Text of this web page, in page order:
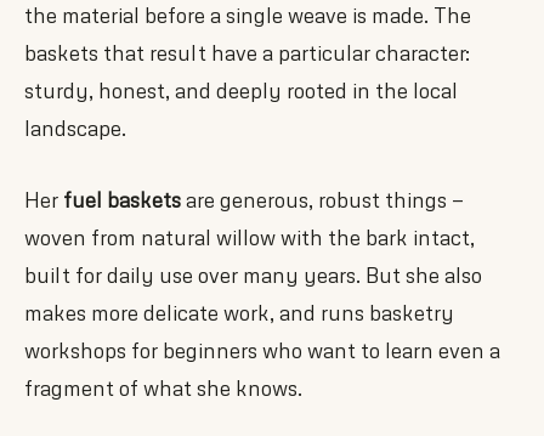
the material before a single weave is made. The
baskets that result have a particular character:
sturdy, honest, and deeply rooted in the local
landscape.
Her fuel basketsare generous, robust things —
woven from natural willow with the bark intact,
built for daily use over many years. But she also
makes more delicate work, and runs basketry
workshops for beginners who want to learn even a
fragment of what she knows.